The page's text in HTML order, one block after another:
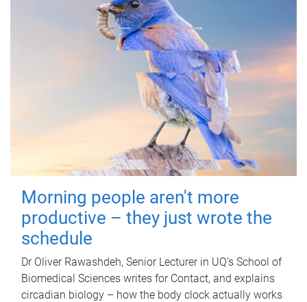
Morning people aren't more
productive – they just wrote the
schedule
Dr Oliver Rawashdeh, Senior Lecturer in UQ's School of
Biomedical Sciences writes for Contact, and explains
circadian biology – how the body clock actually works